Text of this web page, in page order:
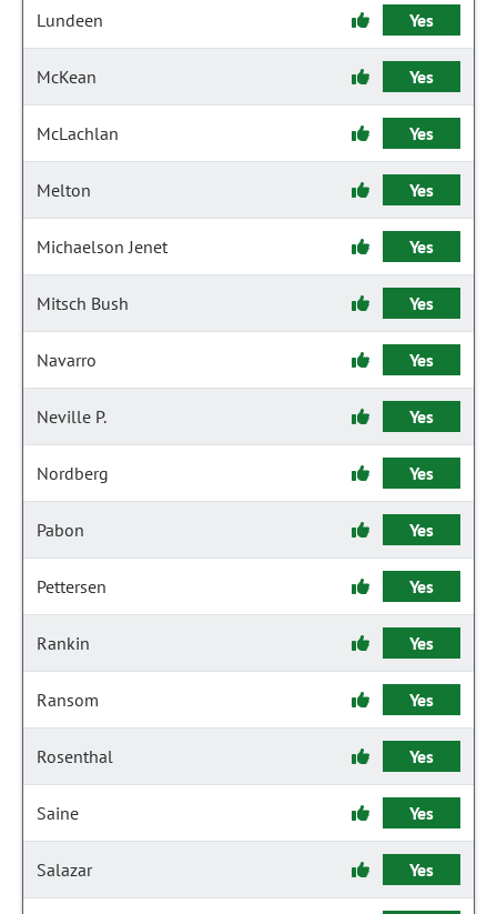
Lundeen Yes
McKean Yes
McLachlan Yes
Melton Yes
Michaelson Jenet Yes
Mitsch Bush Yes
Navarro Yes
Neville P. Yes
Nordberg Yes
Pabon Yes
Pettersen Yes
Rankin Yes
Ransom Yes
Rosenthal Yes
Saine Yes
Salazar Yes